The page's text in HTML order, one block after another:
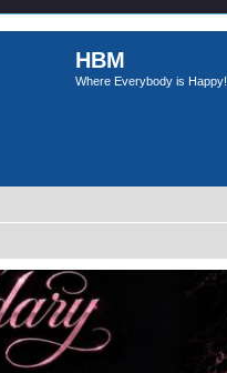
HBM
Where Everybody is Happy!